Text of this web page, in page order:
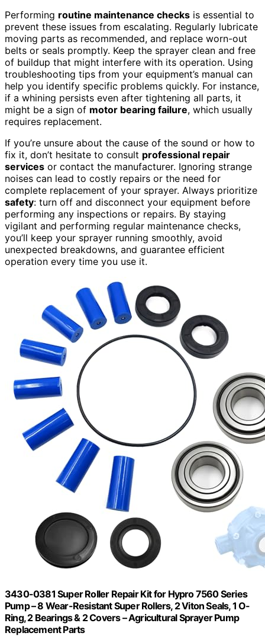
Performing routine maintenance checks is essential to
prevent these issues from escalating. Regularly lubricate
moving parts as recommended, and replace worn-out
belts or seals promptly. Keep the sprayer clean and free
of buildup that might interfere with its operation. Using
troubleshooting tips from your equipment’s manual can
help you identify specific problems quickly. For instance,
if a whining persists even after tightening all parts, it
might be a sign of motor bearing failure, which usually
requires replacement.
If you’re unsure about the cause of the sound or how to
fix it, don’t hesitate to consult professional repair
services or contact the manufacturer. Ignoring strange
noises can lead to costly repairs or the need for
complete replacement of your sprayer. Always prioritize
safety: turn off and disconnect your equipment before
performing any inspections or repairs. By staying
vigilant and performing regular maintenance checks,
you’ll keep your sprayer running smoothly, avoid
unexpected breakdowns, and guarantee efficient
operation every time you use it.
3430-0381 Super Roller Repair Kit for Hypro 7560 Series
Pump – 8 Wear-Resistant Super Rollers, 2 Viton Seals, 1 O-
Ring, 2 Bearings & 2 Covers – Agricultural Sprayer Pump
Replacement Parts